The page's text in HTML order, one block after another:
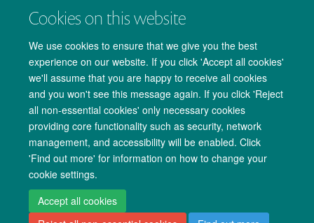
Cookies on this website
We use cookies to ensure that we give you the best
experience on our website. If you click 'Accept all cookies'
we'll assume that you are happy to receive all cookies
and you won't see this message again. If you click 'Reject
all non-essential cookies' only necessary cookies
providing core functionality such as security, network
management, and accessibility will be enabled. Click
'Find out more' for information on how to change your
cookie settings.
Accept all cookies
Copyright Statement Data Privacy Notice Freedom of Information
Accessibility